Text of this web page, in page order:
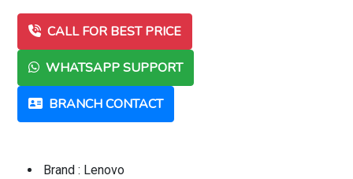
CALL FOR BEST PRICE
WHATSAPP SUPPORT
BRANCH CONTACT
Brand : Lenovo